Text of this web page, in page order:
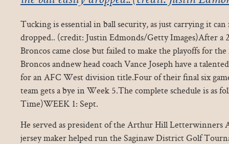
Tucking is essential in ball security, as just carrying it can
dropped.. (credit: Justin Edmonds/Getty Images)After a
Broncos came close but failed to make the playoffs for
Broncos andnew head coach Vance Joseph have a
for an AFC West division title.Four of their final six
team gets a bye in Week 5.The complete schedule is as
Time)WEEK 1: Sept.
He served as president of the Arthur Hill Letterwinners
jersey maker helped run the Saginaw District Golf